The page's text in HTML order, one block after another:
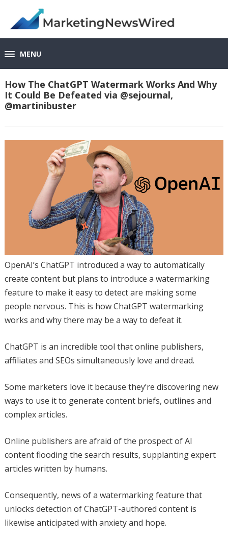
MENU
How The ChatGPT Watermark Works And Why
It Could Be Defeated via @sejournal,
@martinibuster
OpenAI’s ChatGPT introduced a way to automatically
create content but plans to introduce a watermarking
feature to make it easy to detect are making some
people nervous. This is how ChatGPT watermarking
works and why there may be a way to defeat it.
ChatGPT is an incredible tool that online publishers,
affiliates and SEOs simultaneously love and dread.
Some marketers love it because they’re discovering new
ways to use it to generate content briefs, outlines and
complex articles.
Online publishers are afraid of the prospect of AI
content flooding the search results, supplanting expert
articles written by humans.
Consequently, news of a watermarking feature that
unlocks detection of ChatGPT-authored content is
likewise anticipated with anxiety and hope.